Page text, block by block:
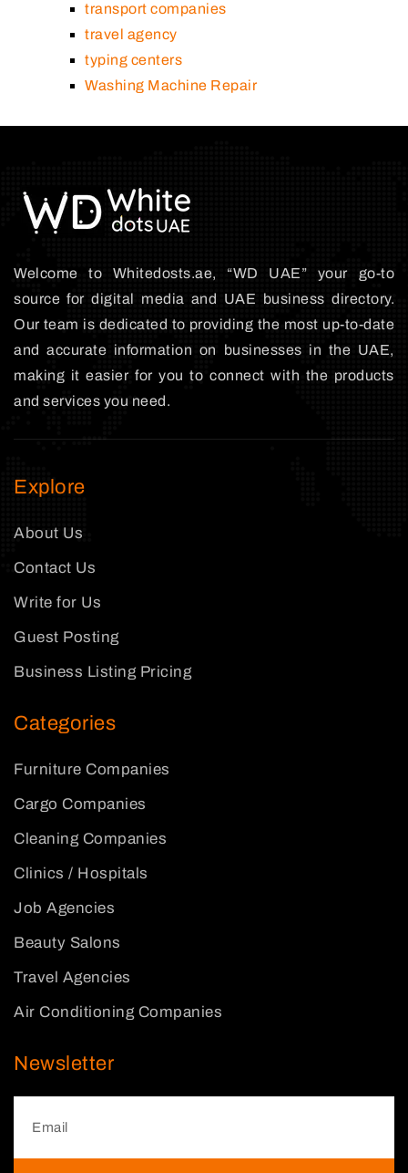
transport companies
travel agency
typing centers
Washing Machine Repair
Welcome to Whitedosts.ae, “WD UAE” your go-to
source for digital media and UAE business directory.
Our team is dedicated to providing the most up-to-date
and accurate information on businesses in the UAE,
making it easier for you to connect with the products
and services you need.
Explore
About Us
Contact Us
Write for Us
Guest Posting
Business Listing Pricing
Categories
Furniture Companies
Cargo Companies
Cleaning Companies
Clinics / Hospitals
Job Agencies
Beauty Salons
Travel Agencies
Air Conditioning Companies
Newsletter